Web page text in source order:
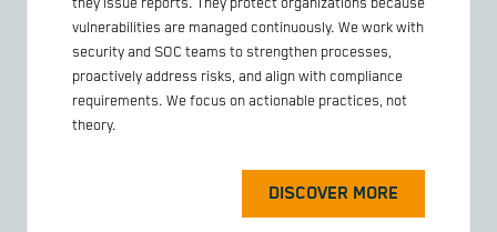
they issue reports. They protect organizations because
vulnerabilities are managed continuously. We work with
security and SOC teams to strengthen processes,
proactively address risks, and align with compliance
requirements. We focus on actionable practices, not
theory.
DISCOVER MORE